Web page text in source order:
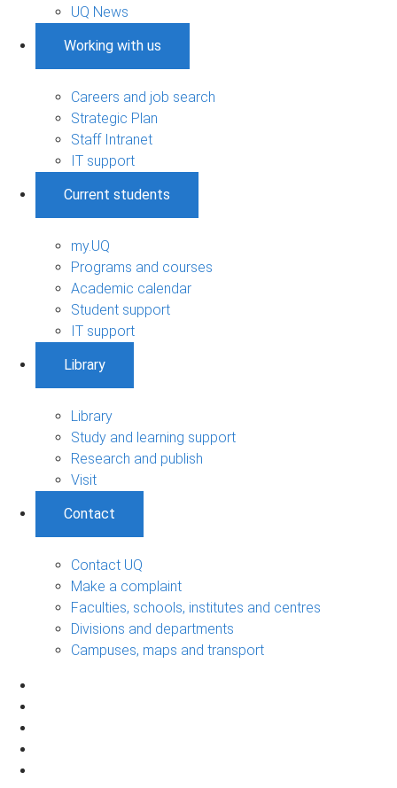
UQ News
Working with us
Careers and job search
Strategic Plan
Staff Intranet
IT support
Current students
my.UQ
Programs and courses
Academic calendar
Student support
IT support
Library
Library
Study and learning support
Research and publish
Visit
Contact
Contact UQ
Make a complaint
Faculties, schools, institutes and centres
Divisions and departments
Campuses, maps and transport